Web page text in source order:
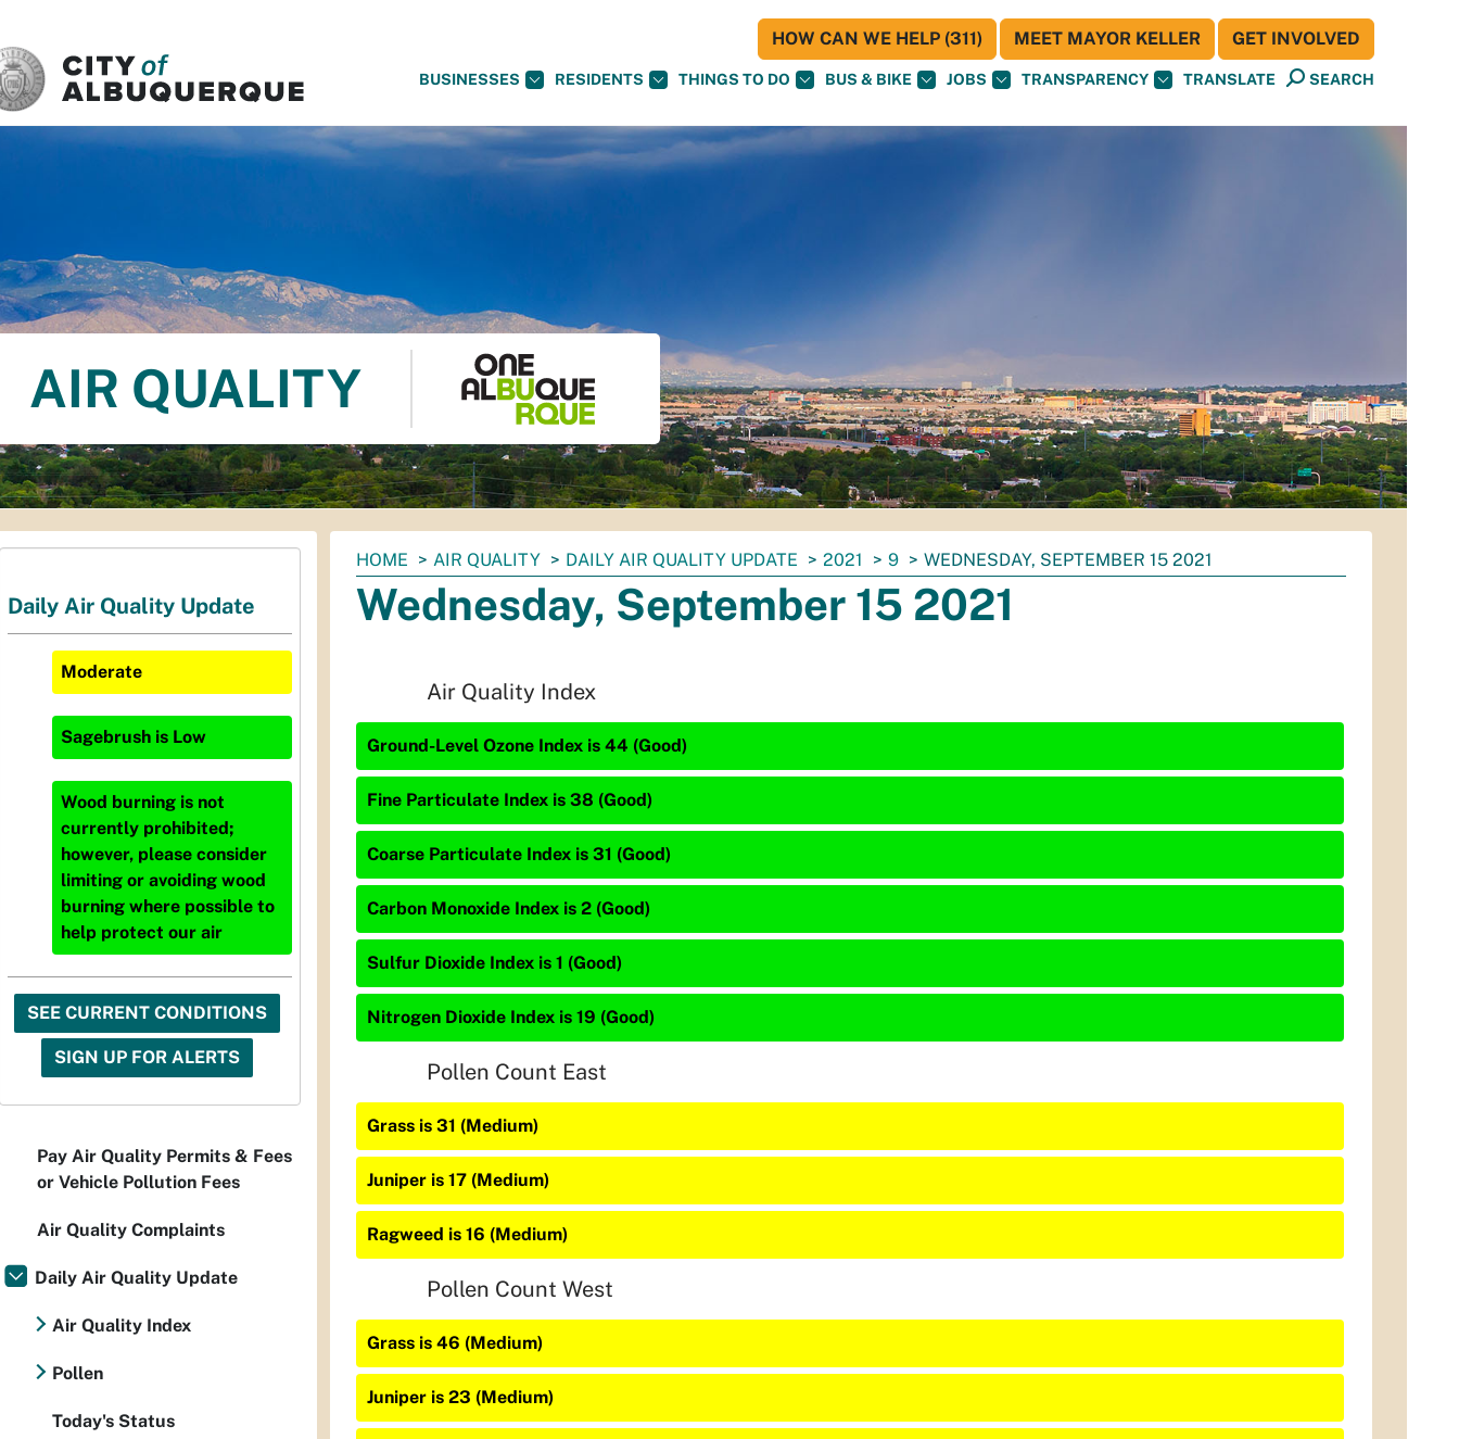
BUSINESSES RESIDENTS THINGS TO DO BUS & BIKE JOBS TRANSPARENCY TRANSLATE SEARCH
HOW CAN WE HELP (311) MEET MAYOR KELLER GET INVOLVED
AIR QUALITY
You
are
here:
HOME AIR QUALITY DAILY AIR QUALITY UPDATE 2021 9 WEDNESDAY, SEPTEMBER 15 2021
Wednesday, September 15 2021
Air Quality Index
Ground-Level Ozone Index is 44 (Good)
Fine Particulate Index is 38 (Good)
Coarse Particulate Index is 31 (Good)
Carbon Monoxide Index is 2 (Good)
Sulfur Dioxide Index is 1 (Good)
Nitrogen Dioxide Index is 19 (Good)
Pollen Count East
Grass is 31 (Medium)
Juniper is 17 (Medium)
Ragweed is 16 (Medium)
Pollen Count West
Grass is 46 (Medium)
Juniper is 23 (Medium)
Daily Air Quality Update
Moderate
Sagebrush is Low
Wood burning is not
currently prohibited;
however, please consider
limiting or avoiding wood
burning where possible to
help protect our air
SEE CURRENT CONDITIONS
SIGN UP FOR ALERTS
Pay Air Quality Permits & Fees
or Vehicle Pollution Fees
Air Quality Complaints
Daily Air Quality Update
Air Quality Index
Pollen
Today's Status